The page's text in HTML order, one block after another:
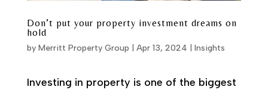
Don’t put your property investment dreams on
hold
by Merritt Property Group Apr 13, 2024 Insights
Investing in property is one of the biggest